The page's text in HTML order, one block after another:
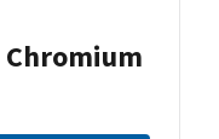
Chromium